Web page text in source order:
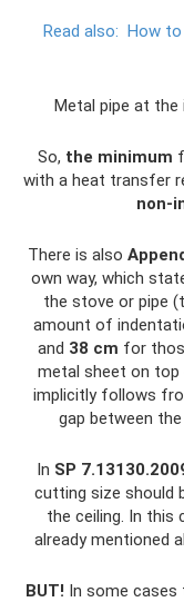
Read also: How
Metal pipe at
So, the minimum
with a heat transfer
non-
There is also
own way, which
the stove or pipe
amount of
and 38 cm for
metal sheet on
implicitly follows
gap between
In SP
cutting size should
the ceiling. In this
already mentioned
BUT! In some cases